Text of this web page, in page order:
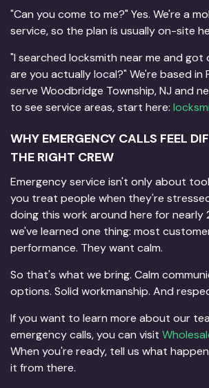
"Can you come to me?" Yes. We're a
service, so the plan is usually on-site
"I searched locksmith near me and got
are you actually local?" We're based in
serve Woodbridge Township, NJ and
to see service areas, start here:
WHY EMERGENCY CALLS FEEL
THE RIGHT CREW
Emergency service isn't only about
you treat people when they're
doing this work around here for nearly
we've learned one thing: most
performance. They want calm.
So that's what we bring. Calm
options. Solid workmanship. And
If you want to learn more about our
emergency calls, you can visit
When you're ready, tell us what
it from there.